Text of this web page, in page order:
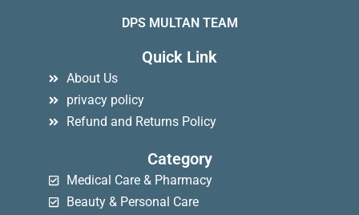
DPS MULTAN TEAM
Quick Link
About Us
privacy policy
Refund and Returns Policy
Category
Medical Care & Pharmacy
Beauty & Personal Care